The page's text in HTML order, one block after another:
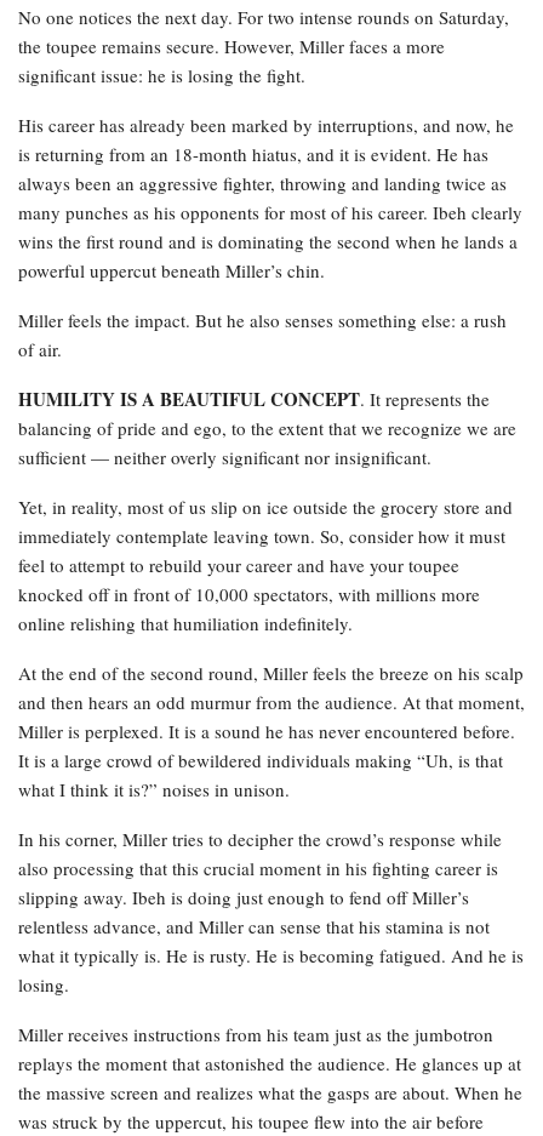
No one notices the next day. For two intense rounds on Saturday,
the toupee remains secure. However, Miller faces a more
significant issue: he is losing the fight.
His career has already been marked by interruptions, and now, he
is returning from an 18-month hiatus, and it is evident. He has
always been an aggressive fighter, throwing and landing twice as
many punches as his opponents for most of his career. Ibeh clearly
wins the first round and is dominating the second when he lands a
powerful uppercut beneath Miller’s chin.
Miller feels the impact. But he also senses something else: a rush
of air.
HUMILITY IS A BEAUTIFUL CONCEPT. It represents the
balancing of pride and ego, to the extent that we recognize we are
sufficient — neither overly significant nor insignificant.
Yet, in reality, most of us slip on ice outside the grocery store and
immediately contemplate leaving town. So, consider how it must
feel to attempt to rebuild your career and have your toupee
knocked off in front of 10,000 spectators, with millions more
online relishing that humiliation indefinitely.
At the end of the second round, Miller feels the breeze on his scalp
and then hears an odd murmur from the audience. At that moment,
Miller is perplexed. It is a sound he has never encountered before.
It is a large crowd of bewildered individuals making “Uh, is that
what I think it is?” noises in unison.
In his corner, Miller tries to decipher the crowd’s response while
also processing that this crucial moment in his fighting career is
slipping away. Ibeh is doing just enough to fend off Miller’s
relentless advance, and Miller can sense that his stamina is not
what it typically is. He is rusty. He is becoming fatigued. And he is
losing.
Miller receives instructions from his team just as the jumbotron
replays the moment that astonished the audience. He glances up at
the massive screen and realizes what the gasps are about. When he
was struck by the uppercut, his toupee flew into the air before